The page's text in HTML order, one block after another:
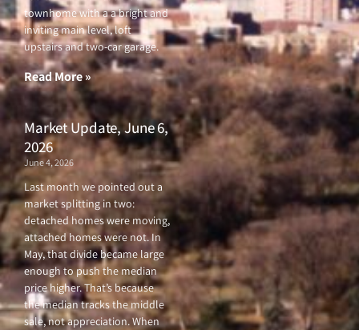
townhome with a a bright and
inviting main level, loft
upstairs and two-car garage.
Read More »
Market Update, June 6,
2026
June 4, 2026
Last month we pointed out a
market splitting in two:
detached homes were moving,
attached homes were not. In
May, that divide became large
enough to push the median
price higher. That’s because
the median tracks the middle
sale, not appreciation. When
e
b
o
o
k
f
t
t
e
r
u
b
e
a
g
r
a
m